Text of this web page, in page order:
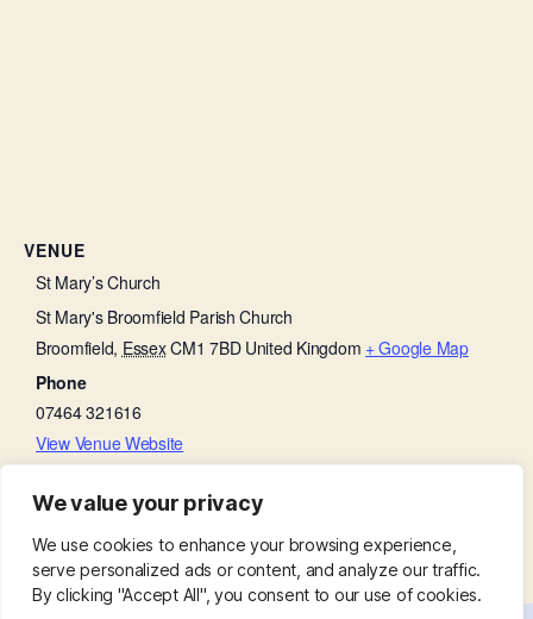
We value your privacy
We use cookies to enhance your browsing experience,
serve personalized ads or content, and analyze our traffic.
By clicking "Accept All", you consent to our use of cookies.
VENUE
St Mary’s Church
St Mary's Broomfield Parish Church
Broomfield, EssexCM1 7BD United Kingdom + Google Map
Phone
07464 321616
View Venue Website
Little Lambs